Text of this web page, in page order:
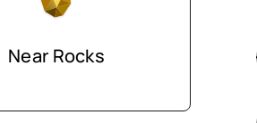
Near Rocks